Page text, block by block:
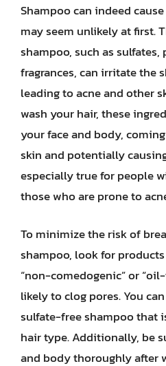
Shampoo can indeed
may seem unlikely at first.
shampoo, such as sulfates,
fragrances, can irritate the
leading to acne and other
wash your hair, these
your face and body,
skin and potentially
especially true for people
those who are prone to
To minimize the risk of
shampoo, look for
“non-comedogenic” or
likely to clog pores. You
sulfate-free shampoo that
hair type. Additionally, be
and body thoroughly after